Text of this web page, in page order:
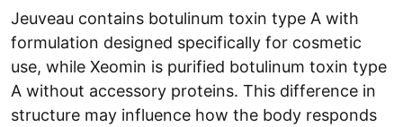
Jeuveau contains botulinum toxin type A with
formulation designed specifically for cosmetic
use, while Xeomin is purified botulinum toxin type
A without accessory proteins. This difference in
structure may influence how the body responds